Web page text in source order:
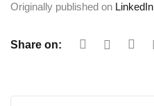
Originally published on LinkedIn
Share on: